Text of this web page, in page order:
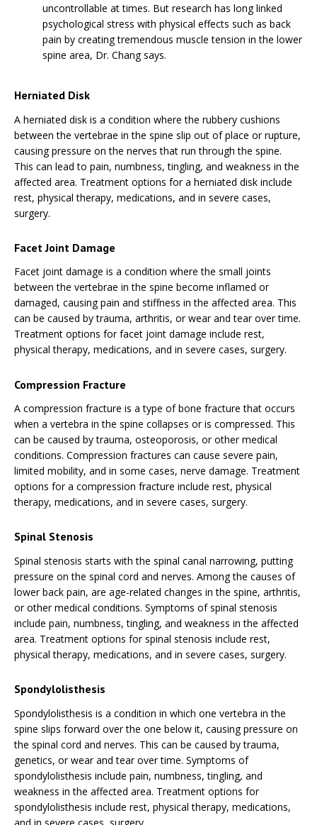
uncontrollable at times. But research has long linked
psychological stress with physical effects such as back
pain by creating tremendous muscle tension in the lower
spine area, Dr. Chang says.
Herniated Disk
A herniated disk is a condition where the rubbery cushions
between the vertebrae in the spine slip out of place or rupture,
causing pressure on the nerves that run through the spine.
This can lead to pain, numbness, tingling, and weakness in the
affected area. Treatment options for a herniated disk include
rest, physical therapy, medications, and in severe cases,
surgery.
Facet Joint Damage
Facet joint damage is a condition where the small joints
between the vertebrae in the spine become inflamed or
damaged, causing pain and stiffness in the affected area. This
can be caused by trauma, arthritis, or wear and tear over time.
Treatment options for facet joint damage include rest,
physical therapy, medications, and in severe cases, surgery.
Compression Fracture
A compression fracture is a type of bone fracture that occurs
when a vertebra in the spine collapses or is compressed. This
can be caused by trauma, osteoporosis, or other medical
conditions. Compression fractures can cause severe pain,
limited mobility, and in some cases, nerve damage. Treatment
options for a compression fracture include rest, physical
therapy, medications, and in severe cases, surgery.
Spinal Stenosis
Spinal stenosis starts with the spinal canal narrowing, putting
pressure on the spinal cord and nerves. Among the causes of
lower back pain, are age-related changes in the spine, arthritis,
or other medical conditions. Symptoms of spinal stenosis
include pain, numbness, tingling, and weakness in the affected
area. Treatment options for spinal stenosis include rest,
physical therapy, medications, and in severe cases, surgery.
Spondylolisthesis
Spondylolisthesis is a condition in which one vertebra in the
spine slips forward over the one below it, causing pressure on
the spinal cord and nerves. This can be caused by trauma,
genetics, or wear and tear over time. Symptoms of
spondylolisthesis include pain, numbness, tingling, and
weakness in the affected area. Treatment options for
spondylolisthesis include rest, physical therapy, medications,